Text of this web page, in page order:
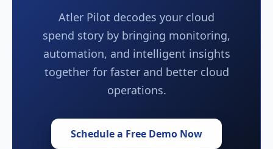
Atler Pilot decodes your cloud
spend story by bringing monitoring,
automation, and intelligent insights
together for faster and better cloud
operations.
Schedule a Free Demo Now